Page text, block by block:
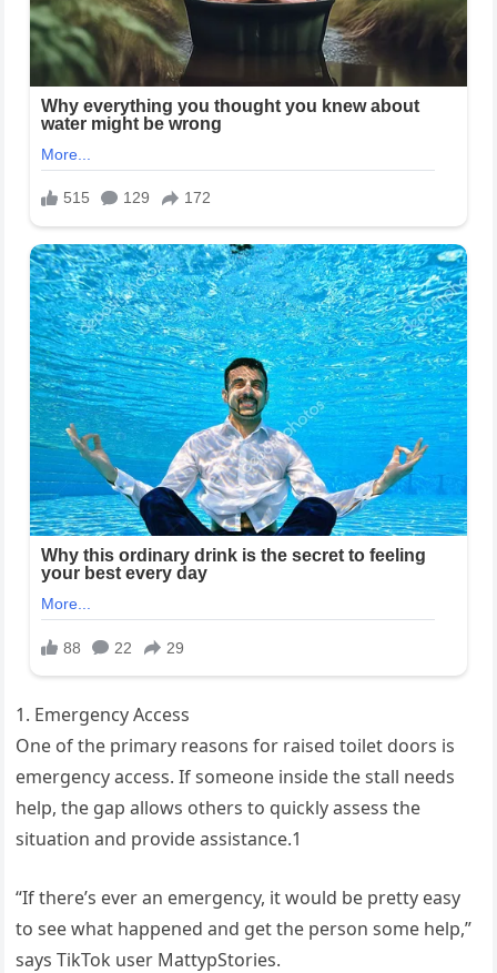
1. Emergency Access
One of the primary reasons for raised toilet doors is
emergency access. If someone inside the stall needs
help, the gap allows others to quickly assess the
situation and provide assistance.1
“If there’s ever an emergency, it would be pretty easy
to see what happened and get the person some help,”
says TikTok user MattypStories.